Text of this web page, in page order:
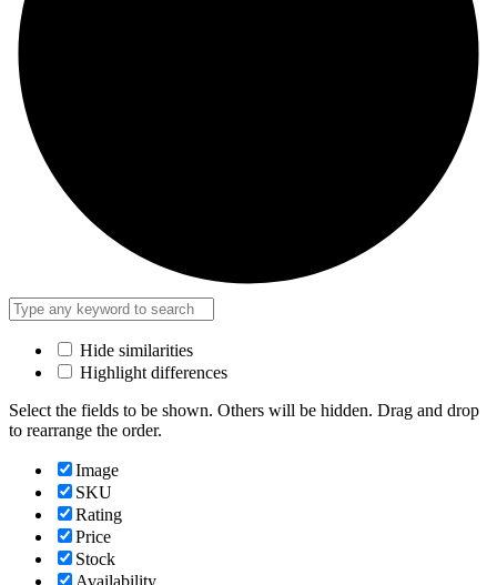
Hide similarities
Highlight differences
Select the fields to be shown. Others will be hidden. Drag and drop
to rearrange the order.
Image
SKU
Rating
Price
Stock